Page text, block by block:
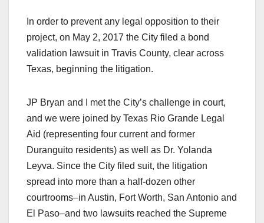
In order to prevent any legal opposition to their
project, on May 2, 2017 the City filed a bond
validation lawsuit in Travis County, clear across
Texas, beginning the litigation.
JP Bryan and I met the City’s challenge in court,
and we were joined by Texas Rio Grande Legal
Aid (representing four current and former
Duranguito residents) as well as Dr. Yolanda
Leyva. Since the City filed suit, the litigation
spread into more than a half-dozen other
courtrooms–in Austin, Fort Worth, San Antonio and
El Paso–and two lawsuits reached the Supreme